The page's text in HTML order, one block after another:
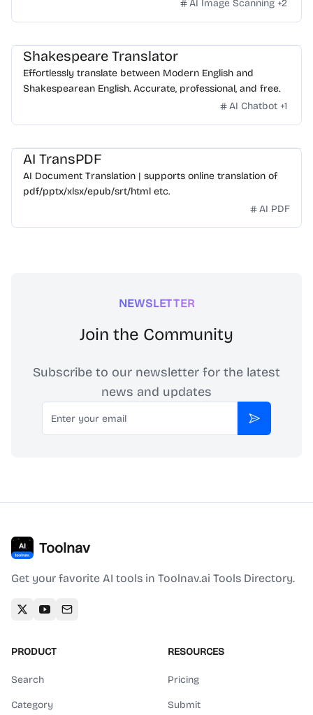
AI Image Scanning +2
Shakespeare Translator
Effortlessly translate between Modern English and
Shakespearean English. Accurate, professional, and free.
AI Chatbot +1
AI TransPDF
AI Document Translation | supports online translation of
pdf/pptx/xlsx/epub/srt/html etc.
AI PDF
NEWSLETTER
Join the Community
Subscribe to our newsletter for the latest
news and updates
Email
Subscribe
Toolnav
Get your favorite AI tools in Toolnav.ai Tools Directory.
PRODUCT
Search
Category
RESOURCES
Pricing
Submit